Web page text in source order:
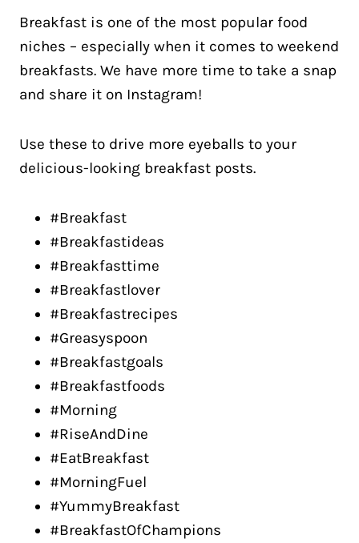
Breakfast is one of the most popular food
niches – especially when it comes to weekend
breakfasts. We have more time to take a snap
and share it on Instagram!
Use these to drive more eyeballs to your
delicious-looking breakfast posts.
#Breakfast
#Breakfastideas
#Breakfasttime
#Breakfastlover
#Breakfastrecipes
#Greasyspoon
#Breakfastgoals
#Breakfastfoods
#Morning
#RiseAndDine
#EatBreakfast
#MorningFuel
#YummyBreakfast
#BreakfastOfChampions